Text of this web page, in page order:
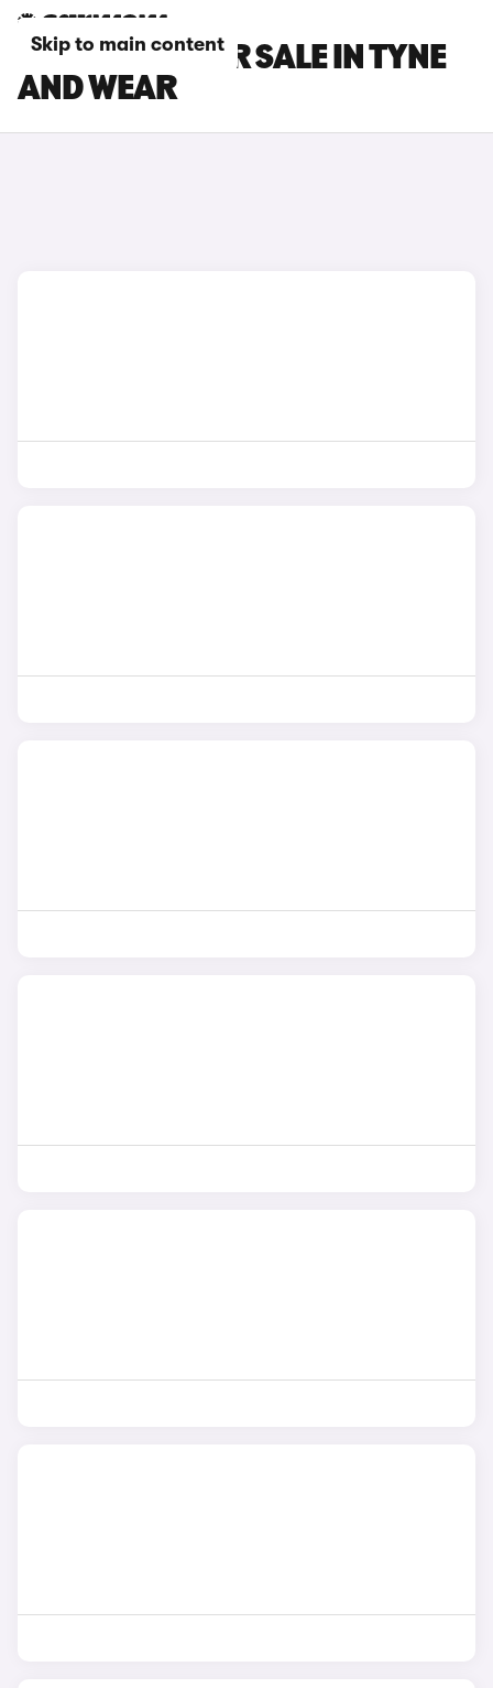
Skip to main content
FORD CARS FOR SALE IN TYNE
AND WEAR